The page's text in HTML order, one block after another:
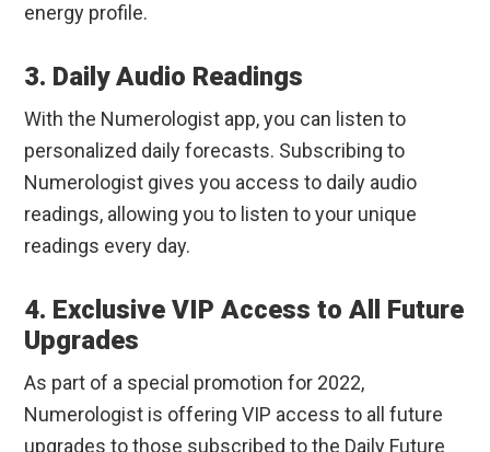
energy profile.
3. Daily Audio Readings
With the Numerologist app, you can listen to
personalized daily forecasts. Subscribing to
Numerologist gives you access to daily audio
readings, allowing you to listen to your unique
readings every day.
4. Exclusive VIP Access to All Future
Upgrades
As part of a special promotion for 2022,
Numerologist is offering VIP access to all future
upgrades to those subscribed to the Daily Future